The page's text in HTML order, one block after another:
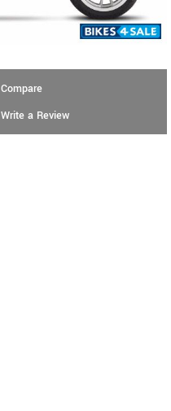
Compare
Write a Review